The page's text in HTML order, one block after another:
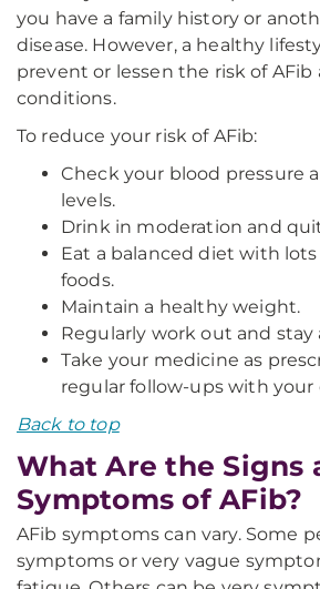
you have a family history or
disease. However, a healthy
prevent or lessen the risk of
conditions.
To reduce your risk of AFib:
Check your blood pressure
levels.
Drink in moderation and
Eat a balanced diet with
foods.
Maintain a healthy weight.
Regularly work out and stay
Take your medicine as
regular follow-ups with your
Back to top
What Are the Signs
Symptoms of AFib?
AFib symptoms can vary. Some
symptoms or very vague